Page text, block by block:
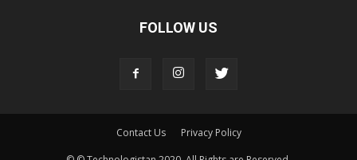
FOLLOW US
Contact Us
Privacy Policy